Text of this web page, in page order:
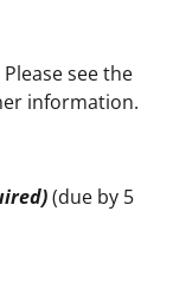
see the
information.
(due by 5